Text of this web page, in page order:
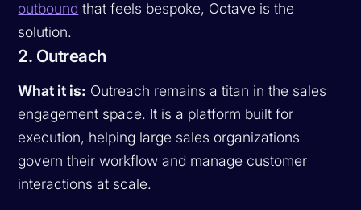
outbound that feels bespoke, Octave is the
solution.
2. Outreach
What it is: Outreach remains a titan in the sales
engagement space. It is a platform built for
execution, helping large sales organizations
govern their workflow and manage customer
interactions at scale.